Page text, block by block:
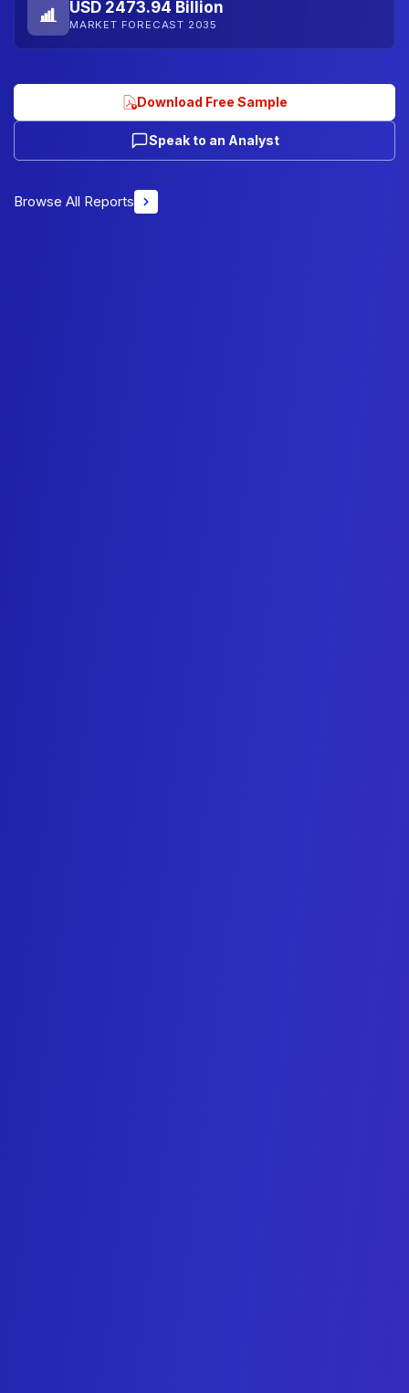
USD 2473.94 Billion
MARKET FORECAST 2035
Download Free Sample
Speak to an Analyst
Browse All Reports